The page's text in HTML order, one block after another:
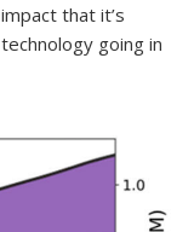
that it’s
going in